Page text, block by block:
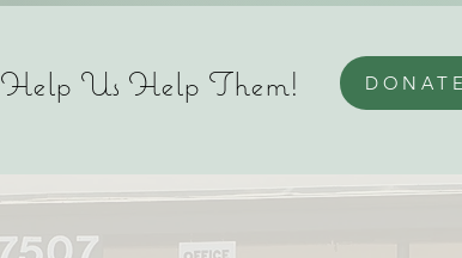
Help Us Help Them!